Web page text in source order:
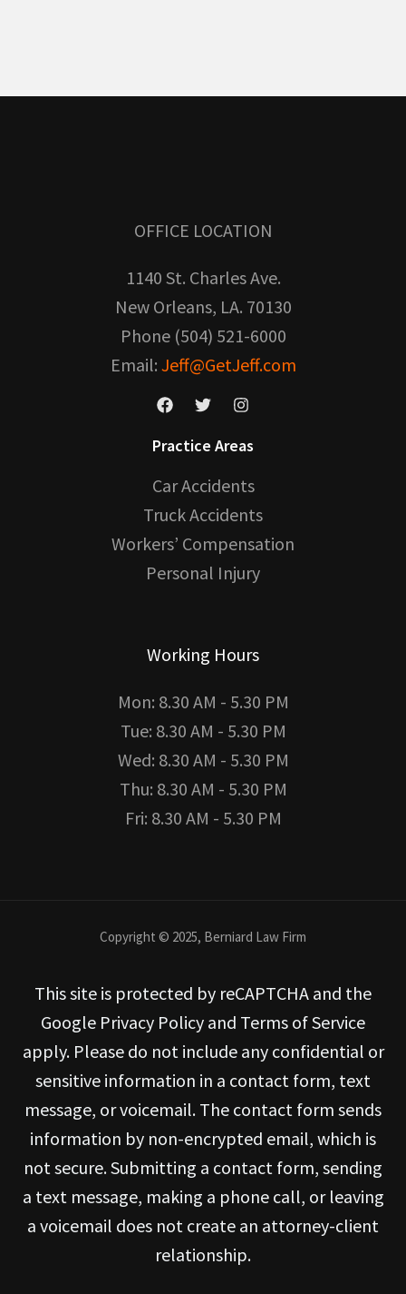
OFFICE LOCATION
1140 St. Charles Ave.
New Orleans, LA. 70130
Phone (504) 521-6000
Email: Jeff@GetJeff.com
Practice Areas
Car Accidents
Truck Accidents
Workers’ Compensation
Personal Injury
Working Hours
Mon: 8.30 AM - 5.30 PM
Tue: 8.30 AM - 5.30 PM
Wed: 8.30 AM - 5.30 PM
Thu: 8.30 AM - 5.30 PM
Fri: 8.30 AM - 5.30 PM
Copyright © 2025, Berniard Law Firm
This site is protected by reCAPTCHA and the
Google Privacy Policy and Terms of Service
apply. Please do not include any confidential or
sensitive information in a contact form, text
message, or voicemail. The contact form sends
information by non-encrypted email, which is
not secure. Submitting a contact form, sending
a text message, making a phone call, or leaving
a voicemail does not create an attorney-client
relationship.